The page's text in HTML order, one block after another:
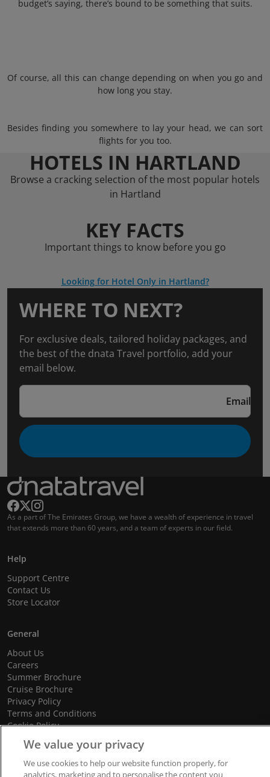
budget’s saying, there’s bound to be something that suits.
Of course, all this can change depending on when you go and
how long you stay.
Besides finding you somewhere to lay your head, we can sort
flights for you too.
HOTELS IN HARTLAND
Browse a cracking selection of the most popular hotels
in Hartland
KEY FACTS
Important things to know before you go
Looking for Hotel Only in Hartland?
WHERE TO NEXT?
For exclusive deals, tailored holiday packages, and
the best of the dnata Travel portfolio, add your
email below.
Email
As a part of The Emirates Group, we have a wealth of experience in travel
that extends more than 60 years, and a team of experts in our field.
Help
Support Centre
Contact Us
Store Locator
General
About Us
Careers
Summer Brochure
Cruise Brochure
Privacy Policy
Terms and Conditions
Cookie Policy
Promotional Terms and Conditions
We value your privacy
We use cookies to help our website function properly, for
analytics, marketing and to personalise the content you